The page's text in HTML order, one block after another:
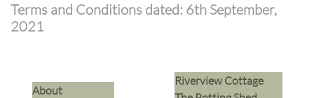
Terms and Conditions dated: 6th September,
2021
​About
Riverview Cottage